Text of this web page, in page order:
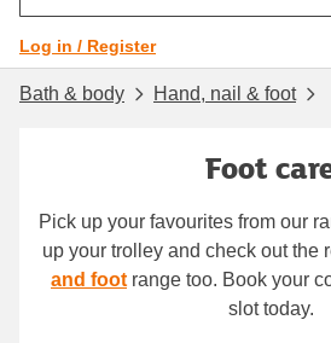
Log in / Register
Bath & body Hand, nail & foot
Foot
Pick up your favourites from our
up your trolley and check out the
and foot range too. Book your
slot today.